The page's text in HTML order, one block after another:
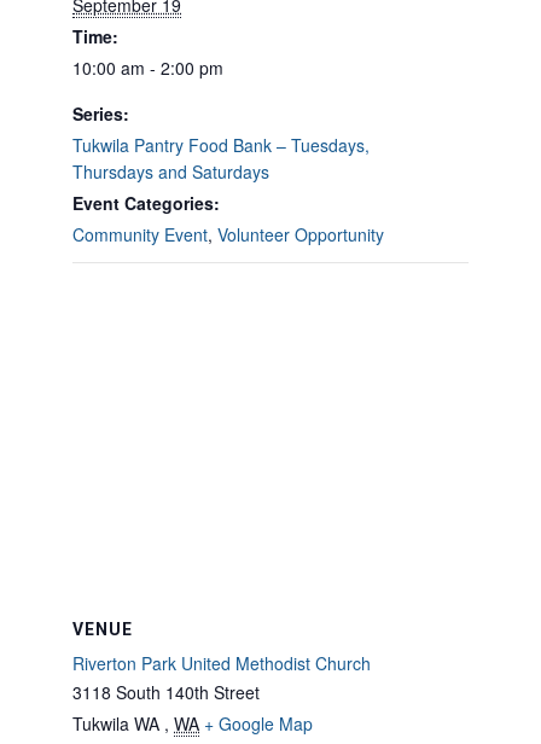
September 19
Time:
10:00 am - 2:00 pm
Series:
Tukwila Pantry Food Bank – Tuesdays,
Thursdays and Saturdays
Event Categories:
Community Event, Volunteer Opportunity
VENUE
Riverton Park United Methodist Church
3118 South 140th Street
Tukwila WA , WA + Google Map